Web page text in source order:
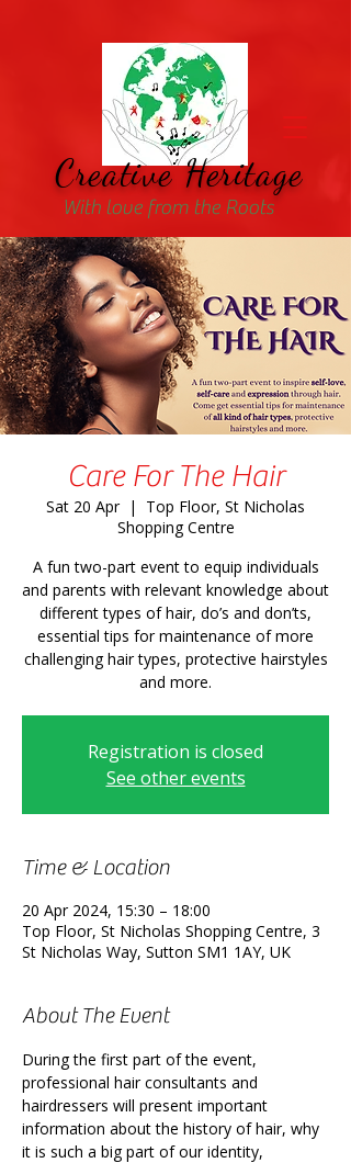
Creative Heritage
With love from the Roots
Care For The Hair
Sat 20 Apr
  |
Top Floor, St Nicholas
Shopping Centre
A fun two-part event to equip individuals
and parents with relevant knowledge about
different types of hair, do’s and don’ts,
essential tips for maintenance of more
challenging hair types, protective hairstyles
and more.
Registration is closed
See other events
Time & Location
20 Apr 2024, 15:30 – 18:00
Top Floor, St Nicholas Shopping Centre, 3
St Nicholas Way, Sutton SM1 1AY, UK
About The Event
During the first part of the event,
professional hair consultants and
hairdressers will present important
information about the history of hair, why
it is such a big part of our identity,